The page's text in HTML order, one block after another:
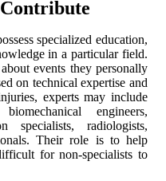
specialized education,
in a particular field.
events they personally
on technical expertise and
experts may include
engineers,
specialists, radiologists,
Their role is to help
for non-specialists to